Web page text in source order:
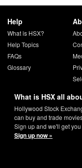
Help
What is HSX?
Help Topics
FAQs
Glossary
What is HSX all
Hollywood Stock
can buy and trade
Sign up and we'll get
Sign up now »